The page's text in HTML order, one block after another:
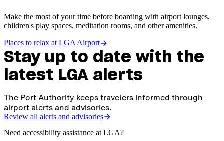
Make the most of your time before boarding with airport lounges,
children's play spaces, meditation rooms, and other amenities.
Places to relax at LGA Airport
Stay up to date with the
latest LGA alerts
The Port Authority keeps travelers informed through
airport alerts and advisories.
Review all alerts and advisories
Need accessibility assistance at LGA?